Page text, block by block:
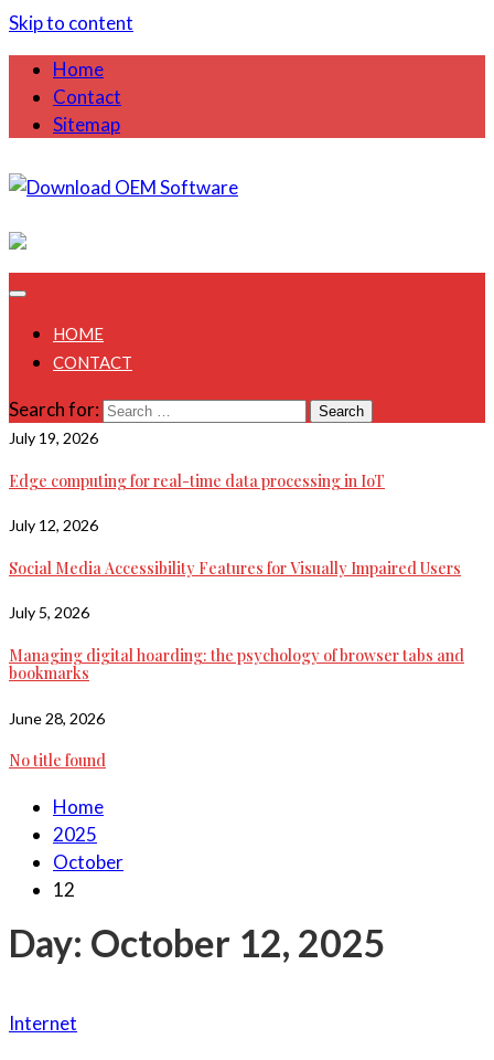
Skip to content
Home
Contact
Sitemap
HOME
CONTACT
Search for:
July 19, 2026
Edge computing for real-time data processing in IoT
July 12, 2026
Social Media Accessibility Features for Visually Impaired Users
July 5, 2026
Managing digital hoarding: the psychology of browser tabs and
bookmarks
June 28, 2026
No title found
Home
2025
October
12
Day: October 12, 2025
Internet